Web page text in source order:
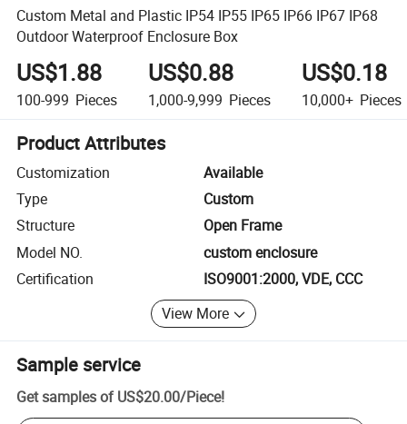
Custom Metal and Plastic IP54 IP55 IP65 IP66 IP67 IP68
Outdoor Waterproof Enclosure Box
US$1.88
100-999 Pieces
US$0.88
1,000-9,999 Pieces
US$0.18
10,000+ Pieces
Product Attributes
Customization
Available
Type
Custom
Structure
Open Frame
Model NO.
custom enclosure
Certification
ISO9001:2000, VDE, CCC
View More
Sample service
Get samples of US$20.00/Piece!